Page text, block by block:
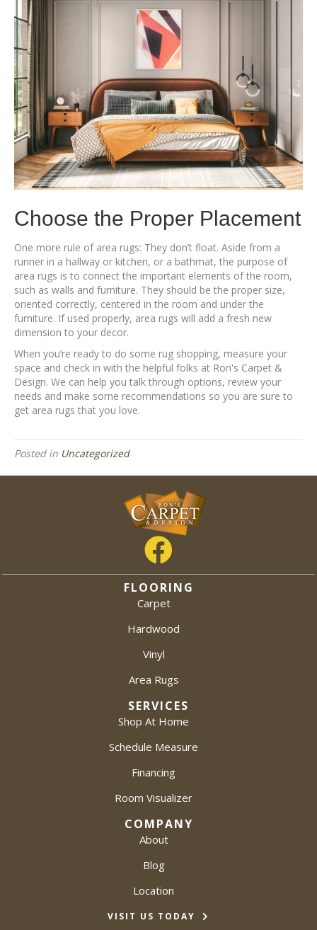
Choose the Proper Placement
One more rule of area rugs: They don’t float. Aside from a
runner in a hallway or kitchen, or a bathmat, the purpose of
area rugs is to connect the important elements of the room,
such as walls and furniture. They should be the proper size,
oriented correctly, centered in the room and under the
furniture. If used properly, area rugs will add a fresh new
dimension to your decor.
When you’re ready to do some rug shopping, measure your
space and check in with the helpful folks at Ron's Carpet &
Design. We can help you talk through options, review your
needs and make some recommendations so you are sure to
get area rugs that you love.
Posted in Uncategorized
FLOORING
Carpet
Hardwood
Vinyl
Area Rugs
SERVICES
Shop At Home
Schedule Measure
Financing
Room Visualizer
COMPANY
About
Blog
Location
VISIT US TODAY